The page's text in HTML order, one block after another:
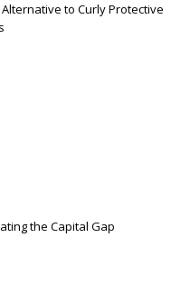
to Curly Protective
the Capital Gap